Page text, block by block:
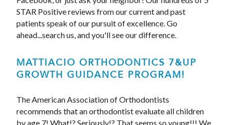
STAR Positive reviews from our current and past
patients speak of our pursuit of excellence. Go
ahead...search us, and you'll see our difference.
MATTIACIO ORTHODONTICS 7&UP
GROWTH GUIDANCE PROGRAM!
The American Association of Orthodontists
recommends that an orthodontist evaluate all children
by age 7! What!? Seriously!? That seems so young!!! We